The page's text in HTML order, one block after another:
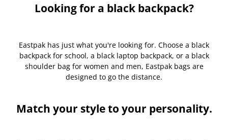
Looking for a black backpack?
Eastpak has just what you're looking for. Choose a black
backpack for school, a black laptop backpack, or a black
shoulder bag for women and men, Eastpak bags are
designed to go the distance.
Match your style to your personality.